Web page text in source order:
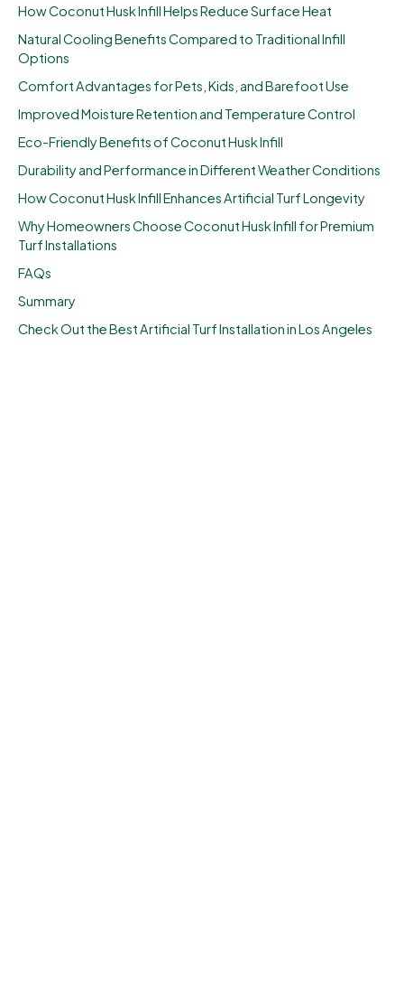
How Coconut Husk Infill Helps Reduce Surface Heat
Natural Cooling Benefits Compared to Traditional Infill
Options
Comfort Advantages for Pets, Kids, and Barefoot Use
Improved Moisture Retention and Temperature Control
Eco-Friendly Benefits of Coconut Husk Infill
Durability and Performance in Different Weather Conditions
How Coconut Husk Infill Enhances Artificial Turf Longevity
Why Homeowners Choose Coconut Husk Infill for Premium
Turf Installations
FAQs
Summary
Check Out the Best Artificial Turf Installation in Los Angeles